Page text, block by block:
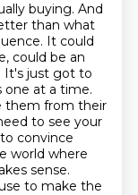
buying. And
than what
It could
could be an
It's just got to
one at a time.
them from their
to see your
convince
world where
sense.
to make the